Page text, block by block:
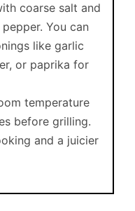
coarse salt and
You can
like garlic
or paprika for
temperature
before grilling.
and a juicier